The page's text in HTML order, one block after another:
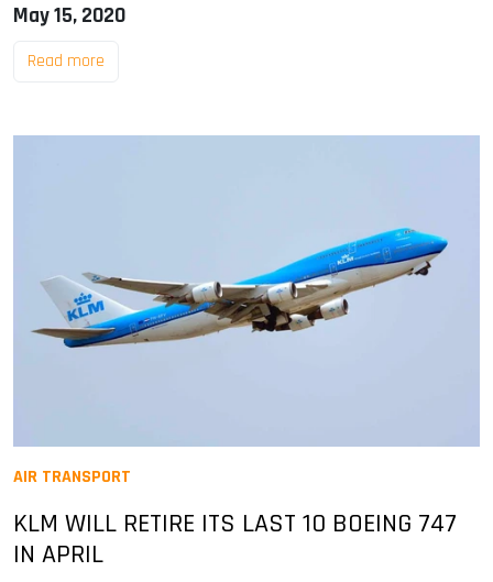
May 15, 2020
Read more
AIR TRANSPORT
KLM WILL RETIRE ITS LAST 10 BOEING 747
IN APRIL